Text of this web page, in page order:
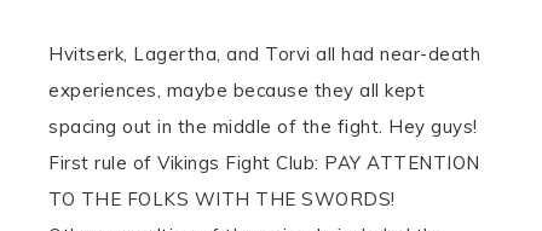
Hvitserk, Lagertha, and Torvi all had near-death
experiences, maybe because they all kept
spacing out in the middle of the fight. Hey guys!
First rule of Vikings Fight Club: PAY ATTENTION
TO THE FOLKS WITH THE SWORDS!